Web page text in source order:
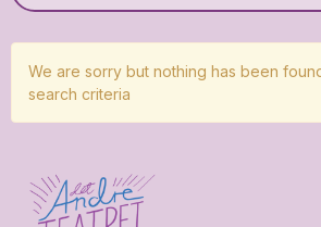
We are sorry but nothing has been
search criteria